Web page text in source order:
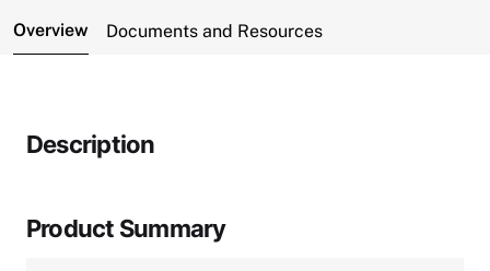
Overview Documents and Resources
Description
Product Summary